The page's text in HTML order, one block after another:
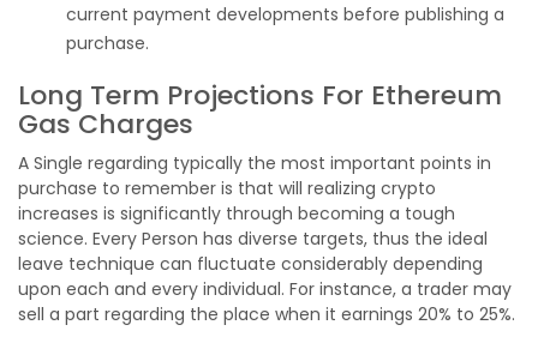
current payment developments before publishing a
purchase.
Long Term Projections For Ethereum
Gas Charges
A Single regarding typically the most important points in
purchase to remember is that will realizing crypto
increases is significantly through becoming a tough
science. Every Person has diverse targets, thus the ideal
leave technique can fluctuate considerably depending
upon each and every individual. For instance, a trader may
sell a part regarding the place when it earnings 20% to 25%.